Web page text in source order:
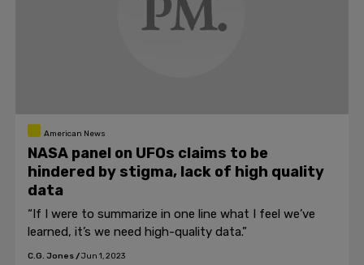
American News
NASA panel on UFOs claims to be
hindered by stigma, lack of high quality
data
“If I were to summarize in one line what I feel we’ve
learned, it’s we need high-quality data.”
C.G. Jones/Jun 1, 2023